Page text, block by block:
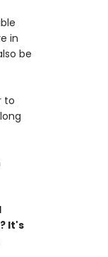
in
be
to
It's